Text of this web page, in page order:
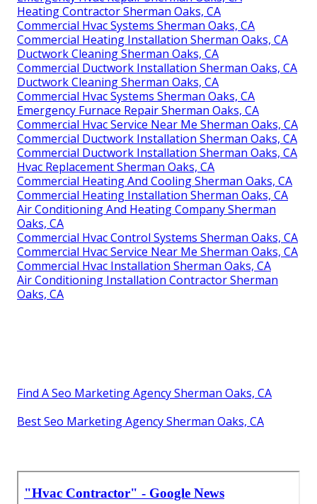
Heating Contractor Sherman Oaks, CA
Commercial Hvac Systems Sherman Oaks, CA
Commercial Heating Installation Sherman Oaks, CA
Ductwork Cleaning Sherman Oaks, CA
Commercial Ductwork Installation Sherman Oaks, CA
Ductwork Cleaning Sherman Oaks, CA
Commercial Hvac Systems Sherman Oaks, CA
Emergency Furnace Repair Sherman Oaks, CA
Commercial Hvac Service Near Me Sherman Oaks, CA
Commercial Ductwork Installation Sherman Oaks, CA
Commercial Ductwork Installation Sherman Oaks, CA
Hvac Replacement Sherman Oaks, CA
Commercial Heating And Cooling Sherman Oaks, CA
Commercial Heating Installation Sherman Oaks, CA
Air Conditioning And Heating Company Sherman
Oaks, CA
Commercial Hvac Control Systems Sherman Oaks, CA
Commercial Hvac Service Near Me Sherman Oaks, CA
Commercial Hvac Installation Sherman Oaks, CA
Air Conditioning Installation Contractor Sherman
Oaks, CA
Find A Seo Marketing Agency Sherman Oaks, CA
Best Seo Marketing Agency Sherman Oaks, CA